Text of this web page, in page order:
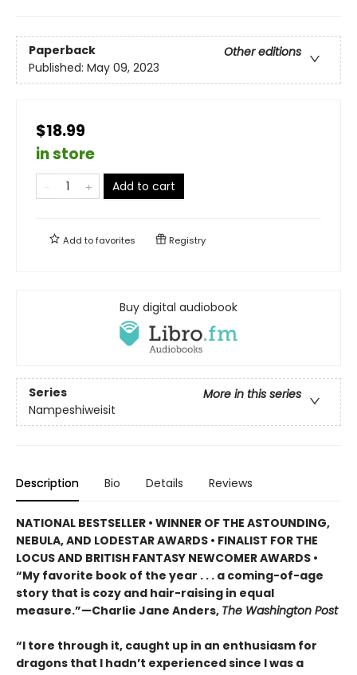
Paperback
Other editions
Published: May 09, 2023
$18.99
in store
Add to cart
Add tofavorites Registry
Buy digital audiobook
Series
More in this series
Nampeshiweisit
Description Bio Details Reviews
NATIONAL BESTSELLER • WINNER OF THE ASTOUNDING,
NEBULA, AND LODESTAR AWARDS • FINALIST FOR THE
LOCUS AND BRITISH FANTASY NEWCOMER AWARDS •
“My favorite book of the year . . . a coming-of-age
story that is cozy and hair-raising in equal
measure.”—Charlie Jane Anders, The Washington Post
“I tore through it, caught up in an enthusiasm for
dragons that I hadn’t experienced since I was a